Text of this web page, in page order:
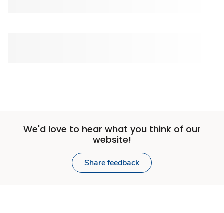
We'd love to hear what you think of our
website!
Share feedback